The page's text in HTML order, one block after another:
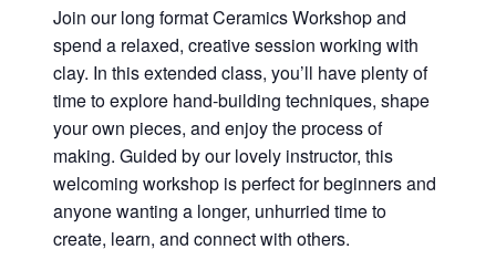
Join our long format Ceramics Workshop and
spend a relaxed, creative session working with
clay. In this extended class, you’ll have plenty of
time to explore hand-building techniques, shape
your own pieces, and enjoy the process of
making. Guided by our lovely instructor, this
welcoming workshop is perfect for beginners and
anyone wanting a longer, unhurried time to
create, learn, and connect with others.